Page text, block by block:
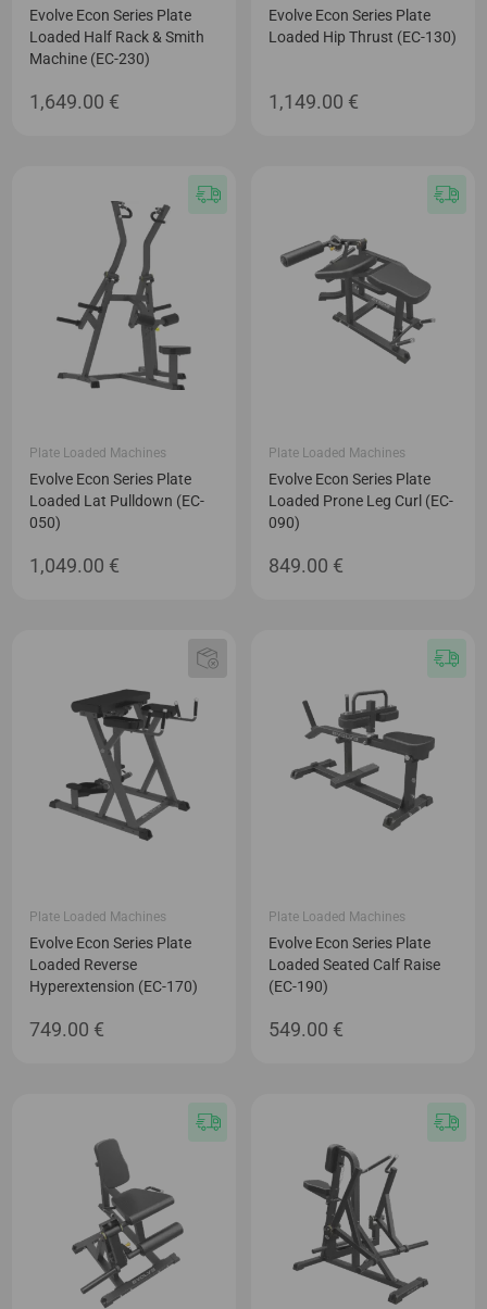
Evolve Econ Series Plate
Loaded Half Rack & Smith
Machine (EC-230)
1,649.00 €
Evolve Econ Series Plate
Loaded Hip Thrust (EC-130)
1,149.00 €
Plate Loaded Machines
Evolve Econ Series Plate
Loaded Lat Pulldown (EC-
050)
1,049.00 €
Plate Loaded Machines
Evolve Econ Series Plate
Loaded Prone Leg Curl (EC-
090)
849.00 €
Plate Loaded Machines
Evolve Econ Series Plate
Loaded Reverse
Hyperextension (EC-170)
749.00 €
Plate Loaded Machines
Evolve Econ Series Plate
Loaded Seated Calf Raise
(EC-190)
549.00 €